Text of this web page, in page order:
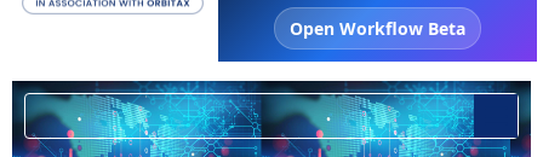
Open Workflow Beta